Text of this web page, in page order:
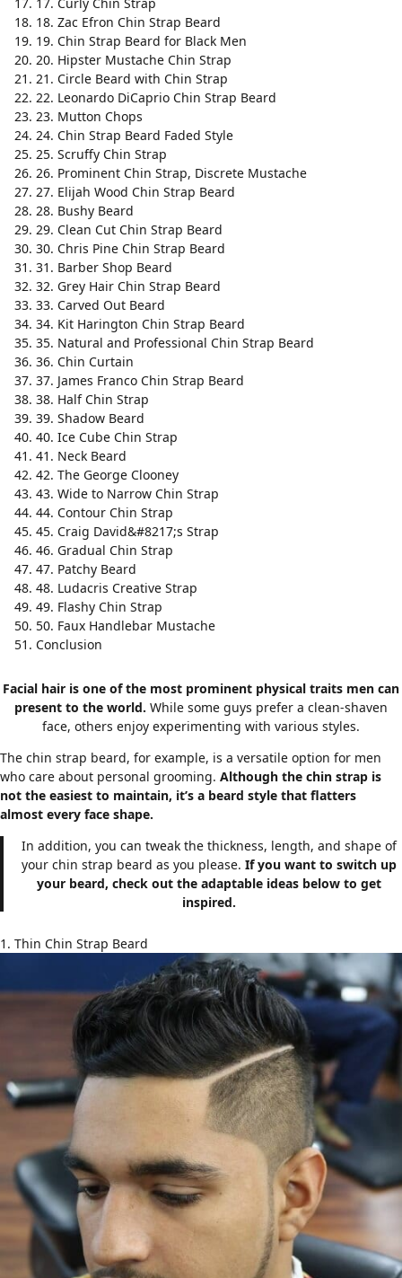
17. Curly Chin Strap
18. Zac Efron Chin Strap Beard
19. Chin Strap Beard for Black Men
20. Hipster Mustache Chin Strap
21. Circle Beard with Chin Strap
22. Leonardo DiCaprio Chin Strap Beard
23. Mutton Chops
24. Chin Strap Beard Faded Style
25. Scruffy Chin Strap
26. Prominent Chin Strap, Discrete Mustache
27. Elijah Wood Chin Strap Beard
28. Bushy Beard
29. Clean Cut Chin Strap Beard
30. Chris Pine Chin Strap Beard
31. Barber Shop Beard
32. Grey Hair Chin Strap Beard
33. Carved Out Beard
34. Kit Harington Chin Strap Beard
35. Natural and Professional Chin Strap Beard
36. Chin Curtain
37. James Franco Chin Strap Beard
38. Half Chin Strap
39. Shadow Beard
40. Ice Cube Chin Strap
41. Neck Beard
42. The George Clooney
43. Wide to Narrow Chin Strap
44. Contour Chin Strap
45. Craig David&#8217;s Strap
46. Gradual Chin Strap
47. Patchy Beard
48. Ludacris Creative Strap
49. Flashy Chin Strap
50. Faux Handlebar Mustache
Conclusion
Facial hair is one of the most prominent physical traits men can
present to the world. While some guys prefer a clean-shaven
face, others enjoy experimenting with various styles.
The chin strap beard, for example, is a versatile option for men
who care about personal grooming. Although the chin strap is
not the easiest to maintain, it’s a beard style that flatters
almost every face shape.
In addition, you can tweak the thickness, length, and shape of
your chin strap beard as you please. If you want to switch up
your beard, check out the adaptable ideas below to get
inspired.
1. Thin Chin Strap Beard